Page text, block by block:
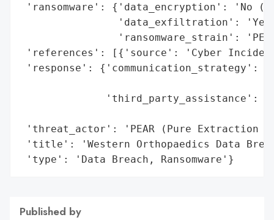
'ransomware': {'data_encryption': 'No
'data_exfiltration':
'ransomware_strain':
'references': [{'source': 'Cyber
'response':
'third_party_assistance':
'threat_actor': 'PEAR (Pure Extraction
'title': 'Western Orthopaedics Data
'type': 'Data Breach, Ransomware'}
Published by